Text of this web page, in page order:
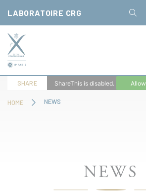
LABORATOIRE CRG
HOME NEWS
SHARE ShareThis is disabled. Allow
NEWS